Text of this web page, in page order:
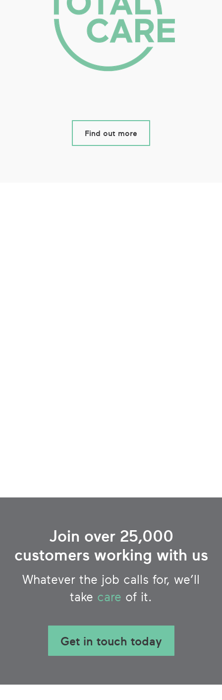
Find out more
Join over 25,000
customers working with us
Whatever the job calls for, we’ll
take care of it.
Get in touch today